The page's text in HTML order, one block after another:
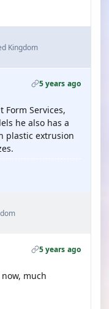
Kingdom
5 years ago
Form Services,
he also has a
plastic extrusion
5 years ago
much